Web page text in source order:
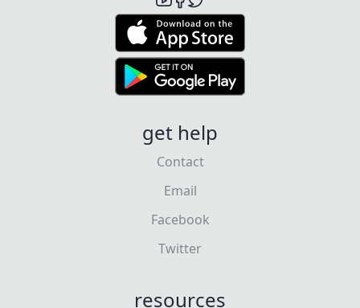
get help
Contact
Email
Facebook
Twitter
resources